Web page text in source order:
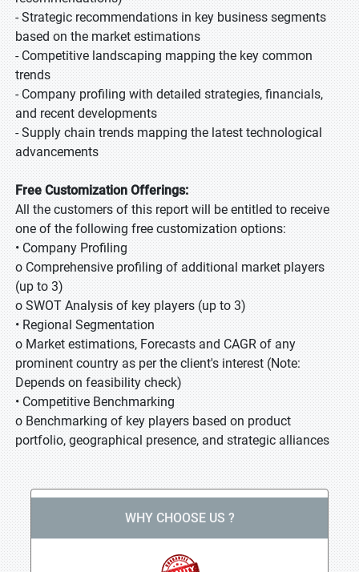
- Strategic recommendations in key business segments
based on the market estimations
- Competitive landscaping mapping the key common
trends
- Company profiling with detailed strategies, financials,
and recent developments
- Supply chain trends mapping the latest technological
advancements
Free Customization Offerings:
All the customers of this report will be entitled to receive
one of the following free customization options:
• Company Profiling
o Comprehensive profiling of additional market players
(up to 3)
o SWOT Analysis of key players (up to 3)
• Regional Segmentation
o Market estimations, Forecasts and CAGR of any
prominent country as per the client's interest (Note:
Depends on feasibility check)
• Competitive Benchmarking
o Benchmarking of key players based on product
portfolio, geographical presence, and strategic alliances
WHY CHOOSE US ?